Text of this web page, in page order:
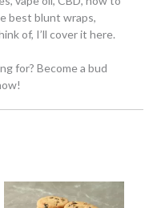
best blunt wraps,
of, I’ll cover it here.
for? Become a bud